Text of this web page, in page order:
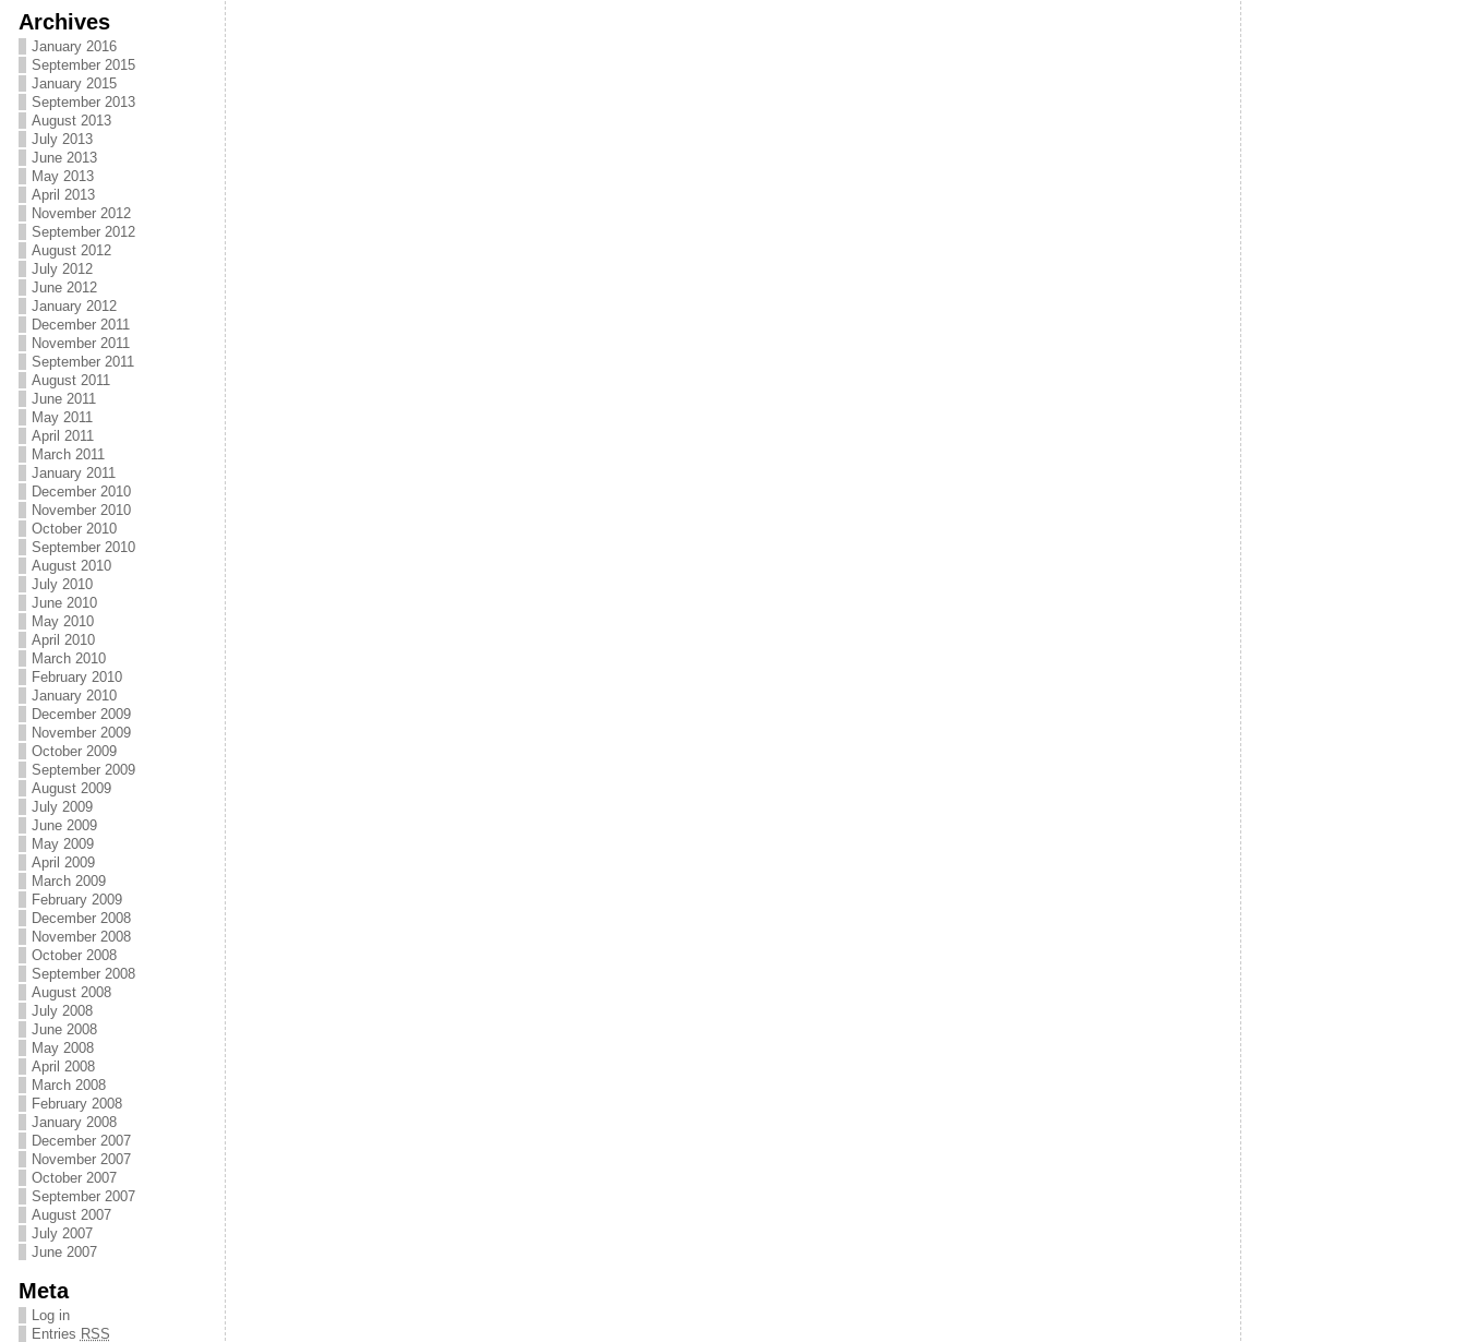
Archives
January 2016
September 2015
January 2015
September 2013
August 2013
July 2013
June 2013
May 2013
April 2013
November 2012
September 2012
August 2012
July 2012
June 2012
January 2012
December 2011
November 2011
September 2011
August 2011
June 2011
May 2011
April 2011
March 2011
January 2011
December 2010
November 2010
October 2010
September 2010
August 2010
July 2010
June 2010
May 2010
April 2010
March 2010
February 2010
January 2010
December 2009
November 2009
October 2009
September 2009
August 2009
July 2009
June 2009
May 2009
April 2009
March 2009
February 2009
December 2008
November 2008
October 2008
September 2008
August 2008
July 2008
June 2008
May 2008
April 2008
March 2008
February 2008
January 2008
December 2007
November 2007
October 2007
September 2007
August 2007
July 2007
June 2007
Meta
Log in
Entries RSS